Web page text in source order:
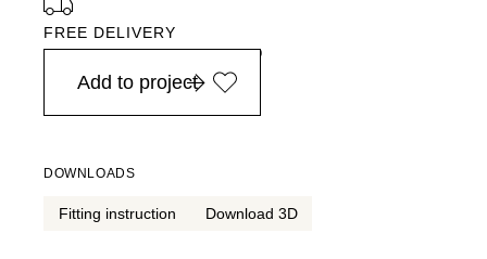
FREE DELIVERY
in Europe, for purchases over EURO 900
Add to project
DOWNLOADS
Fitting instruction Download 3D